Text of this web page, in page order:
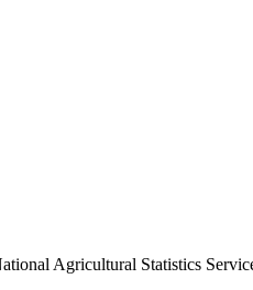
Agricultural Statistics